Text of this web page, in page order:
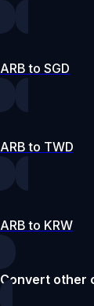
ARB to SGD
ARB to TWD
ARB to KRW
Convert other